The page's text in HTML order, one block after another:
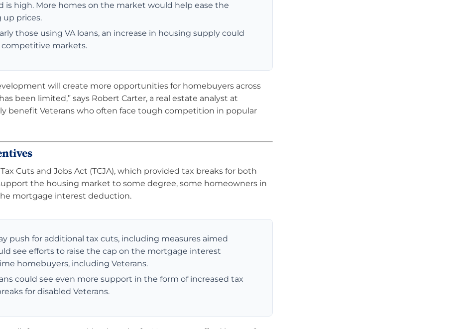
is high. More homes on the market would help ease the
up prices.
those using VA loans, an increase in housing supply could
competitive markets.
will create more opportunities for homebuyers across
been limited,” says Robert Carter, a real estate analyst at
benefit Veterans who often face tough competition in popular
Cuts and Jobs Act (TCJA), which provided tax breaks for both
the housing market to some degree, some homeowners in
mortgage interest deduction.
push for additional tax cuts, including measures aimed
see efforts to raise the cap on the mortgage interest
homebuyers, including Veterans.
could see even more support in the form of increased tax
for disabled Veterans.